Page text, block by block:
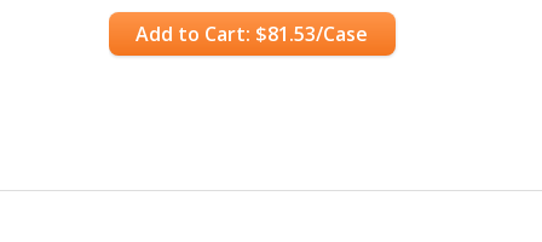
Add to Cart: $81.53/Case